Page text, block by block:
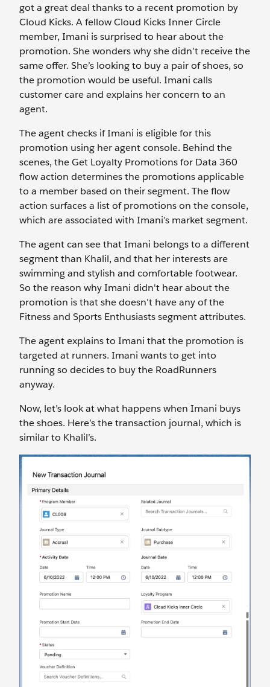
got a great deal thanks to a recent promotion by
Cloud Kicks. A fellow Cloud Kicks Inner Circle
member, Imani is surprised to hear about the
promotion. She wonders why she didn’t receive the
same offer. She’s looking to buy a pair of shoes, so
the promotion would be useful. Imani calls
customer care and explains her concern to an
agent.
The agent checks if Imani is eligible for this
promotion using her agent console. Behind the
scenes, the Get Loyalty Promotions for Data 360
flow action determines the promotions applicable
to a member based on their segment. The flow
action surfaces a list of promotions on the console,
which are associated with Imani’s market segment.
The agent can see that Imani belongs to a different
segment than Khalil, and that her interests are
swimming and stylish and comfortable footwear.
So the reason why Imani didn't hear about the
promotion is that she doesn't have any of the
Fitness and Sports Enthusiasts segment attributes.
The agent explains to Imani that the promotion is
targeted at runners. Imani wants to get into
running so decides to buy the RoadRunners
anyway.
Now, let’s look at what happens when Imani buys
the shoes. Here’s the transaction journal, which is
similar to Khalil’s.